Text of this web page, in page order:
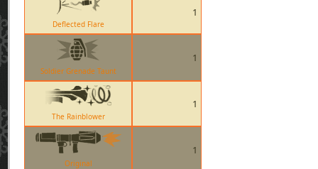
Deflected Flare
1
Soldier Grenade Taunt
1
The Rainblower
1
Original
1